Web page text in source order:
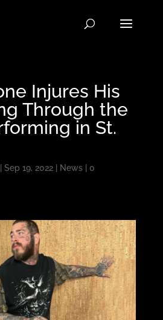
Injures His
Through the
in St.
Sep 19, 2022| News| 0